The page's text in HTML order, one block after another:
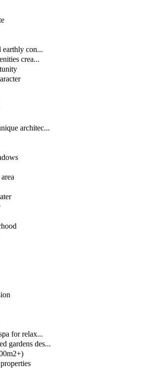
earthly con...
crea...
architec...
for relax...
gardens des...